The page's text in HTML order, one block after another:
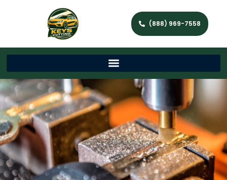
(888) 969-7558